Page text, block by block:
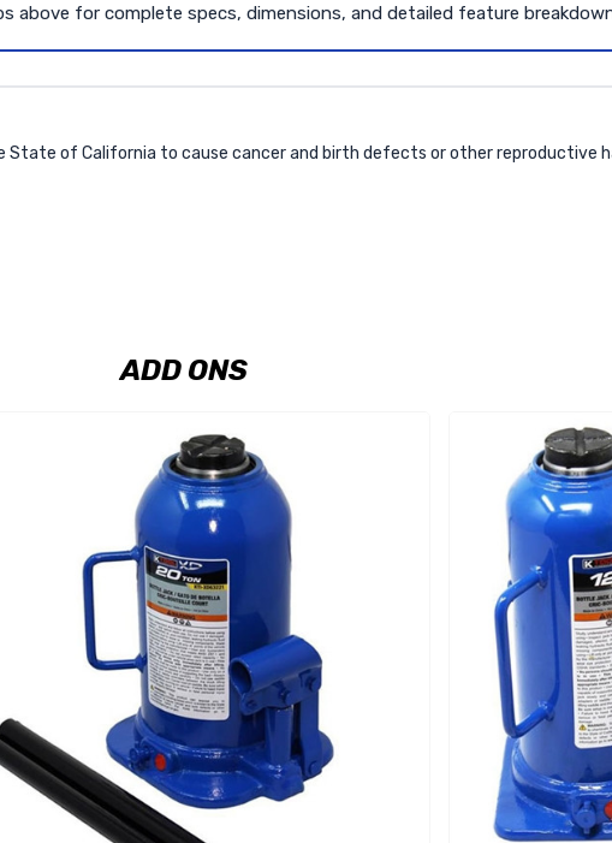
above for complete specs, dimensions, and detailed feature
State of California to cause cancer and birth defects or other reproductive
ADD ONS